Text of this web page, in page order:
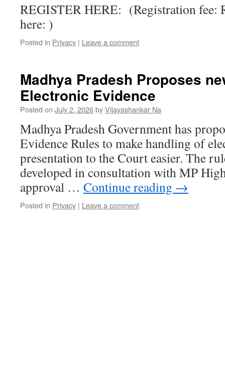
REGISTER HERE: (Registration fee:
here: )
Posted in Privacy | Leave a comment
Madhya Pradesh Proposes
Electronic Evidence
Posted on July 2, 2026byVijayashankar Na
Madhya Pradesh Government has
Evidence Rules to make handling of
presentation to the Court easier. The
developed in consultation with MP
approval … Continue reading →
Posted in Privacy | Leave a comment